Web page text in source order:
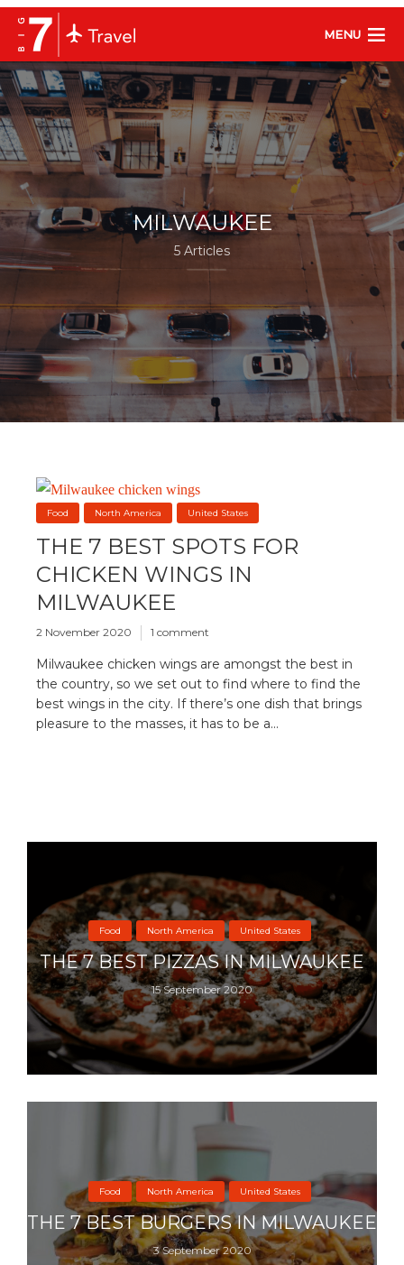
MENU
MILWAUKEE
5 Articles
Food North America United States
THE 7 BEST SPOTS FOR
CHICKEN WINGS IN
MILWAUKEE
2 November 2020 1 comment
Milwaukee chicken wings are amongst the best in
the country, so we set out to find where to find the
best wings in the city. If there’s one dish that brings
pleasure to the masses, it has to be a...
Food North America United States
THE 7 BEST PIZZAS IN MILWAUKEE
15 September 2020
Food North America United States
THE 7 BEST BURGERS IN MILWAUKEE
3 September 2020